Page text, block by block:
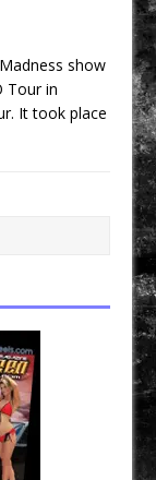
show
Tour in
It took place